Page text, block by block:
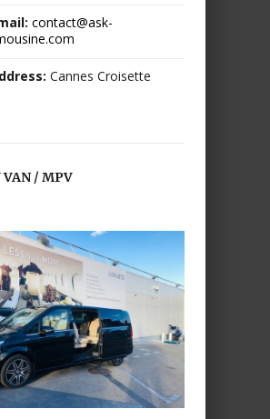
contact@ask-
Cannes Croisette
VAN / MPV